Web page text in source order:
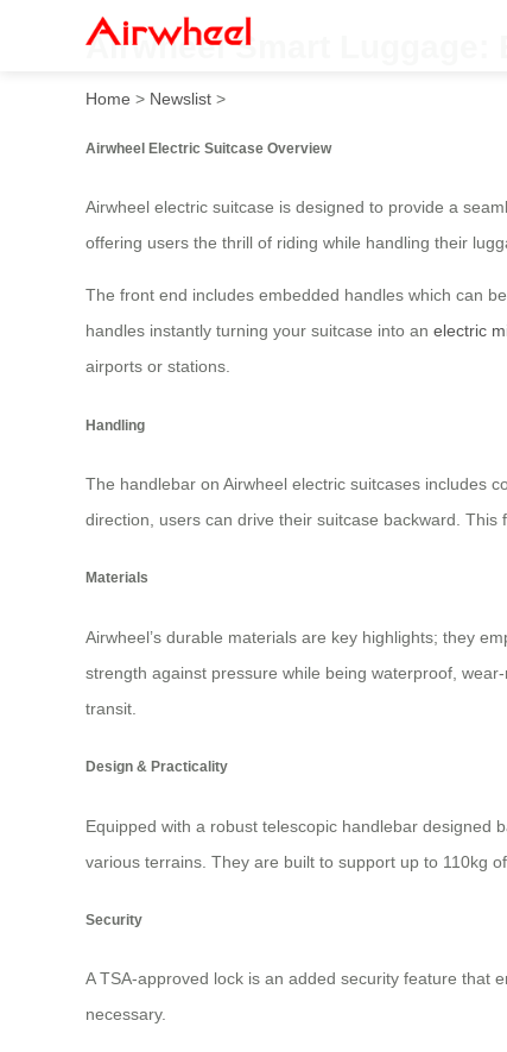
Airwheel Smart Luggage:
Home > Newslist >
Airwheel Electric Suitcase Overview
Airwheel electric suitcase is designed to provide a
offering users the thrill of riding while handling their
The front end includes embedded handles which can
handles instantly turning your suitcase into an electric
airports or stations.
Handling
The handlebar on Airwheel electric suitcases includes
direction, users can drive their suitcase backward.
Materials
Airwheel’s durable materials are key highlights; they
strength against pressure while being waterproof,
transit.
Design & Practicality
Equipped with a robust telescopic handlebar designed
various terrains. They are built to support up to 110kg
Security
A TSA-approved lock is an added security feature that
necessary.